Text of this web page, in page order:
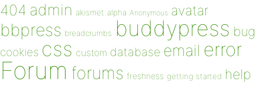
404 admin akismet alpha Anonymous avatar
bbpress breadcrumbs buddypress bug
cookies css custom database email error
Forum forums freshness getting started help